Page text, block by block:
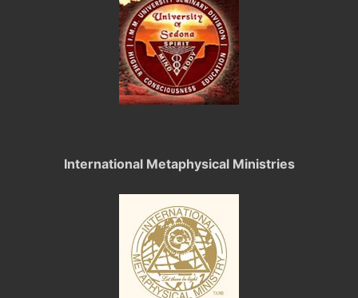
International Metaphysical Ministries